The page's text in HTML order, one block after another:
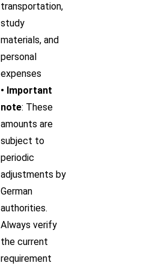
transportation,
study
materials, and
personal
expenses
• Important
note: These
amounts are
subject to
periodic
adjustments by
German
authorities.
Always verify
the current
requirement